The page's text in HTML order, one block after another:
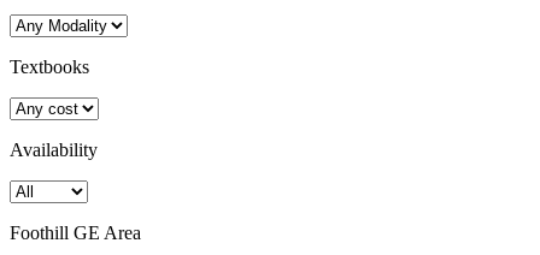
Textbooks
Availability
Foothill GE Area